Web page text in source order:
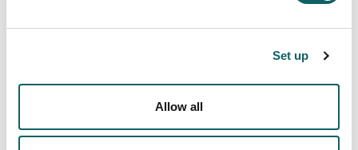
Set up
Allow all
REGISTRATION AND ENROLMENT
FEES, GRANTS AND SCHOLARSHIPS
ACCOMMODATION AND TRANSPORT